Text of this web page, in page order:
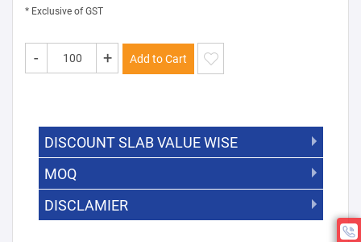
* Exclusive of GST
- + Add to Cart
DISCOUNT SLAB VALUE WISE
5000 +
MOQ
The Minimum Order Quantity for this
product is 100.
DISCLAMIER